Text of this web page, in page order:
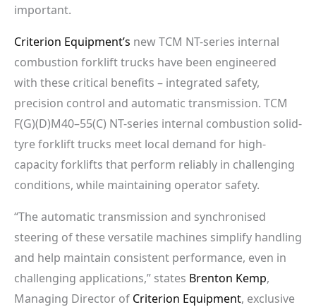
important.
Criterion Equipment’s new TCM NT-series internal
combustion forklift trucks have been engineered
with these critical benefits – integrated safety,
precision control and automatic transmission. TCM
F(G)(D)M40–55(C) NT-series internal combustion solid-
tyre forklift trucks meet local demand for high-
capacity forklifts that perform reliably in challenging
conditions, while maintaining operator safety.
“The automatic transmission and synchronised
steering of these versatile machines simplify handling
and help maintain consistent performance, even in
challenging applications,” states Brenton Kemp,
Managing Director of Criterion Equipment, exclusive